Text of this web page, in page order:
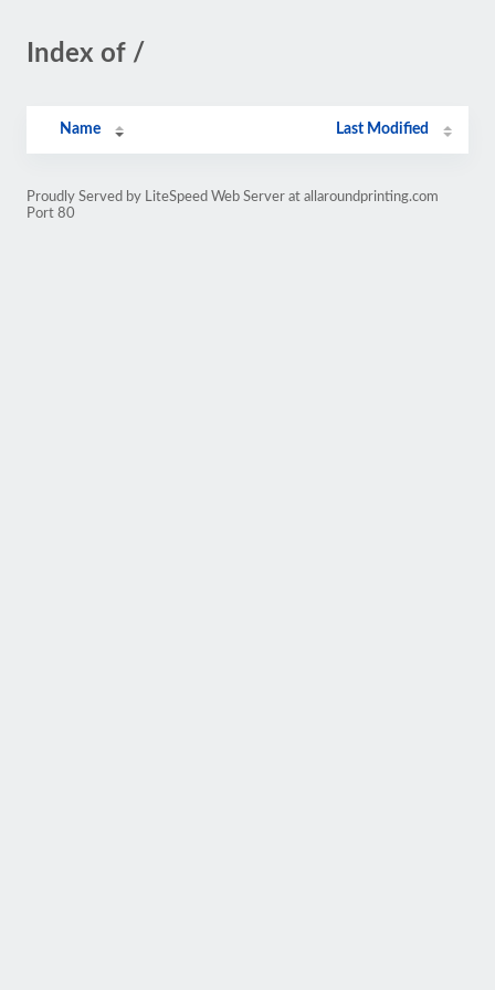
Index of /
Name Last Modified
Proudly Served by LiteSpeed Web Server at allaroundprinting.com
Port 80